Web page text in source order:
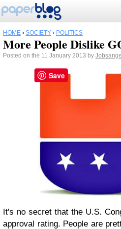
HOME › SOCIETY › POLITICS
More People Dislike
Posted on the 11 January 2013 by
It's no secret that the U.S.
approval rating. People are
Save